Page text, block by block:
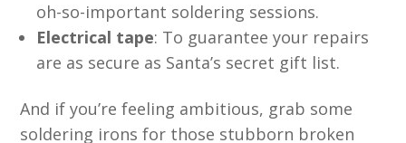
oh-so-important soldering sessions.
Electrical tape: To guarantee your repairs
are as secure as Santa’s secret gift list.
And if you’re feeling ambitious, grab some
soldering irons for those stubborn broken